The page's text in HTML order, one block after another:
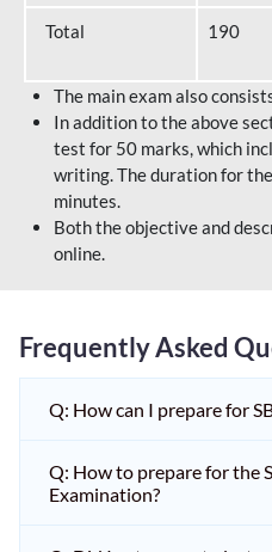
Total 190
The main exam also
In addition to the above
test for 50 marks, which
writing. The duration for
minutes.
Both the objective and
online.
Frequently Asked
Q: How can I prepare for
Q: How to prepare for the
Examination?